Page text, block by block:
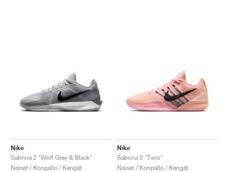
Nike
Sabrina 2 "Wolf Grey & Black"
Naiset / Koripallo / Kengät
Nike
Sabrina 3 "Twin"
Naiset / Koripallo / Kengät